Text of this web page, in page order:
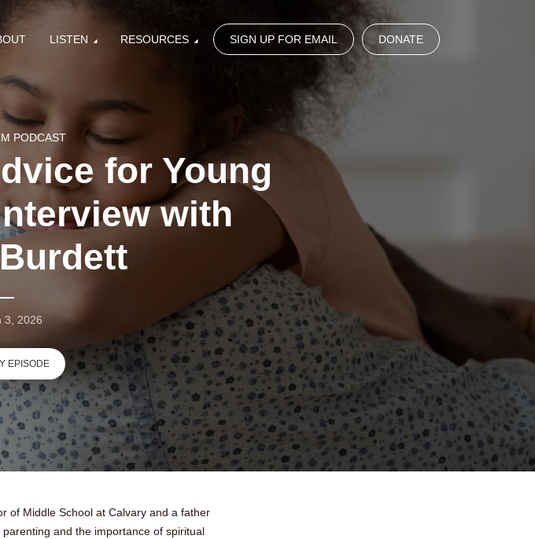
LISTEN RESOURCES SIGN UP FOR EMAIL DONATE
PODCAST
for Young
with
3, 2026
EPISODE
of Middle School at Calvary and a father
and the importance of spiritual